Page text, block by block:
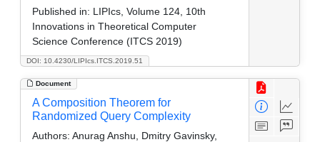
DOI: 10.4230/LIPIcs.ITCS.2019.51
Published in: LIPIcs, Volume 124, 10th
Innovations in Theoretical Computer
Science Conference (ITCS 2019)
Document
A Composition Theorem for
Randomized Query Complexity
Authors: Anurag Anshu, Dmitry Gavinsky,